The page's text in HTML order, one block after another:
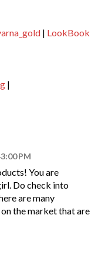
| LookBook
|
PM
You are
Do check into
are many
the market that are